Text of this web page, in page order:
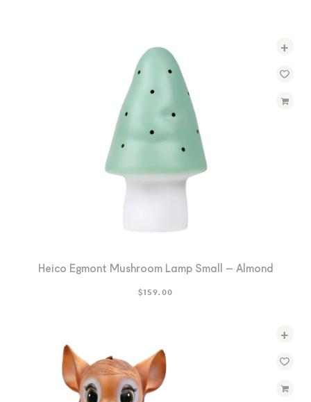
+
Heico Egmont Mushroom Lamp Small – Almond
$159.00
+